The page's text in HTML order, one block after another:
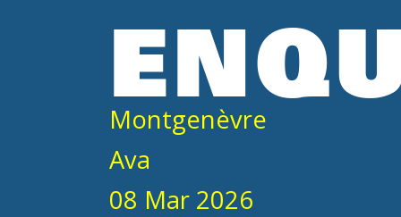
Montgenèvre
Ava
08 Mar 2026